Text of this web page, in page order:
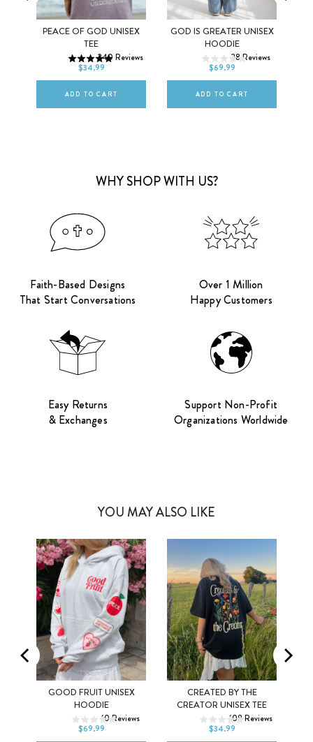
PEACE OF GOD UNISEX
TEE
240Reviews
$34.99
XS S M
XL 2XL
ADD TO CART
GOD IS GREATER UNISEX
HOODIE
28Reviews
$69.99
XS S M
XL 2XL
ADD TO CART
WHY SHOP WITH US?
Faith-Based Designs
That Start Conversations
Over 1 Million
Happy Customers
Easy Returns
& Exchanges
Support Non-Profit
Organizations Worldwide
YOU MAY ALSO LIKE
GOOD FRUIT UNISEX
HOODIE
10Reviews
$69.99
XS S M
XL 2XL
CREATED BY THE
CREATOR UNISEX TEE
108Reviews
$34.99
XS S M
XL 2XL